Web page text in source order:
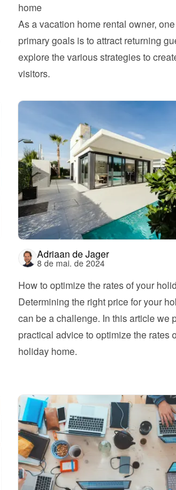
home
As a vacation home rental owner,
primary goals is to attract returning
explore the various strategies to
Adriaan de Jager
8 de mai. de 2024
How to optimize the rates of your
Determining the right price for your
can be a challenge. In this article we
practical advice to optimize the rates